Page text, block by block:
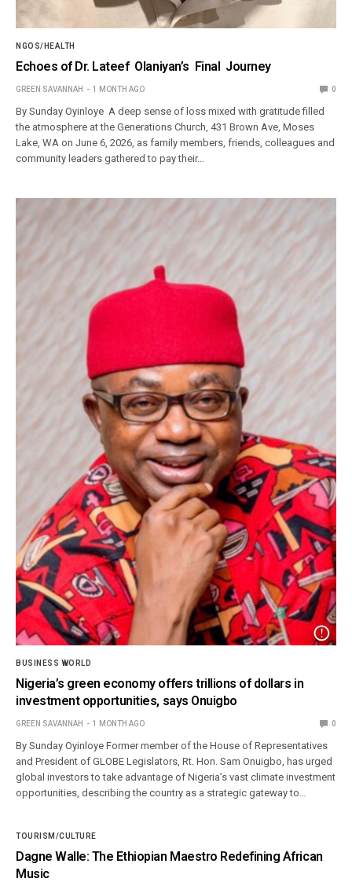
NGOS/HEALTH
Echoes of Dr. Lateef Olaniyan’s Final Journey
GREEN SAVANNAH 1 MONTH AGO 0
By Sunday Oyinloye A deep sense of loss mixed with gratitude filled
the atmosphere at the Generations Church, 431 Brown Ave, Moses
Lake, WA on June 6, 2026, as family members, friends, colleagues and
community leaders gathered to pay their…
BUSINESS WORLD
Nigeria’s green economy offers trillions of dollars in
investment opportunities, says Onuigbo
GREEN SAVANNAH 1 MONTH AGO 0
By Sunday Oyinloye Former member of the House of Representatives
and President of GLOBE Legislators, Rt. Hon. Sam Onuigbo, has urged
global investors to take advantage of Nigeria’s vast climate investment
opportunities, describing the country as a strategic gateway to…
TOURISM/CULTURE
Dagne Walle: The Ethiopian Maestro Redefining African
Music